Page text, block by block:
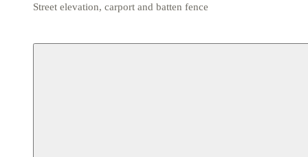
Street elevation, carport and batten fence